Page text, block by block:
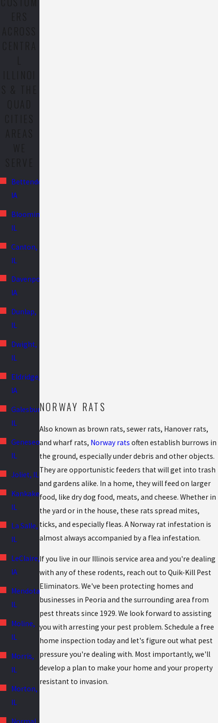
Bettendorf,
IA
Bloomington,
IL
Canton,
IL
Davenport,
IA
Dunlap,
IL
Dwight,
IL
Eldridge,
IA
Galesburg,
IL
Geneseo,
IL
Joliet, IL
Kankakee,
IL
La Salle,
IL
LeClaire,
IA
Mendota,
IL
Moline,
IL
Morris,
IL
Morton,
IL
Normal,
NORWAY RATS
Also known as brown rats, sewer rats, Hanover rats,
and wharf rats, Norway rats often establish burrows in
the ground, especially under debris and other objects.
They are opportunistic feeders that will get into trash
and gardens alike. In a home, they will feed on larger
food, like dry dog food, meats, and cheese. Whether in
the yard or in the house, these rats spread mites,
ticks, and especially fleas. A Norway rat infestation is
almost always accompanied by a flea infestation.
If you live in our Illinois service area and you're dealing
with any of these rodents, reach out to Quik-Kill Pest
Eliminators. We've been protecting homes and
businesses in Peoria and the surrounding area from
pest threats since 1929. We look forward to assisting
you with arresting your pest problem. Schedule a free
home inspection today and let's figure out what pest
pressure you're dealing with. Most importantly, we'll
develop a plan to make your home and your property
resistant to invasion.